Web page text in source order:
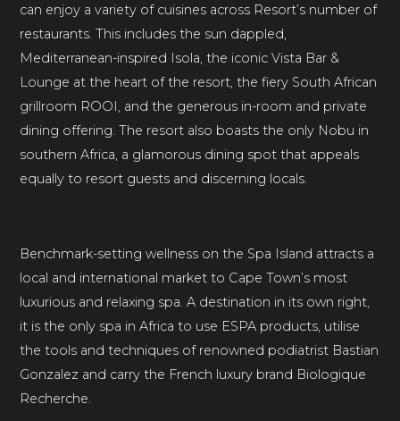
can enjoy a variety of cuisines across Resort’s number of
restaurants. This includes the sun dappled,
Mediterranean-inspired Isola, the iconic Vista Bar &
Lounge at the heart of the resort, the fiery South African
grillroom ROOI, and the generous in-room and private
dining offering. The resort also boasts the only Nobu in
southern Africa, a glamorous dining spot that appeals
equally to resort guests and discerning locals.
Benchmark-setting wellness on the Spa Island attracts a
local and international market to Cape Town’s most
luxurious and relaxing spa. A destination in its own right,
it is the only spa in Africa to use ESPA products, utilise
the tools and techniques of renowned podiatrist Bastian
Gonzalez and carry the French luxury brand Biologique
Recherche.